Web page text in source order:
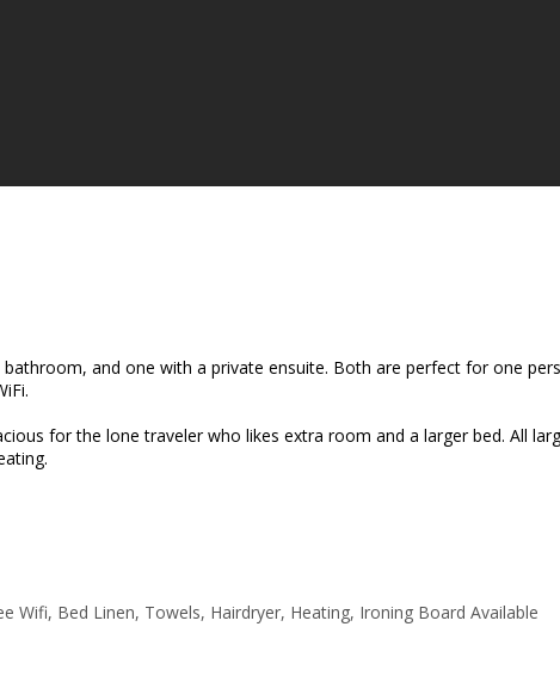
and one with a private ensuite. Both are perfect for one
for the lone traveler who likes extra room and a larger bed. All
Wifi, Bed Linen, Towels, Hairdryer, Heating, Ironing Board Available